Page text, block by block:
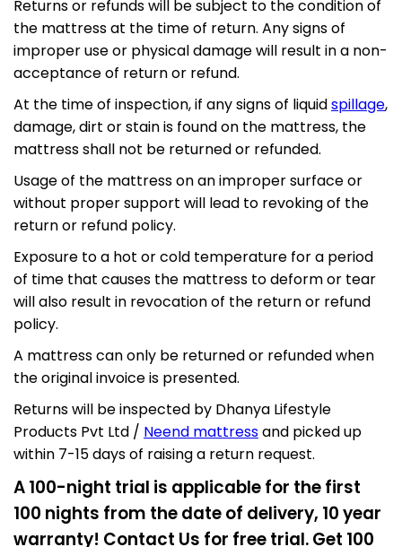
Returns or refunds will be subject to the condition of
the mattress at the time of return. Any signs of
improper use or physical damage will result in a non-
acceptance of return or refund.
At the time of inspection, if any signs of liquidspillage,
damage, dirt or stain is found on the mattress, the
mattress shall not be returned or refunded.
Usage of the mattress on an improper surface or
without proper support will lead to revoking of the
return or refund policy.
Exposure to a hot or cold temperature for a period
of time that causes the mattress to deform or tear
will also result in revocation of the return or refund
policy.
A mattress can only be returned or refunded when
the original invoice is presented.
Returns will be inspected by Dhanya Lifestyle
Products Pvt Ltd / Neend mattressand picked up
within 7-15 days of raising a return request.
A 100-night trial is applicable for the first
100 nights from the date of delivery, 10 year
warranty! Contact Us for free trial.Get 100